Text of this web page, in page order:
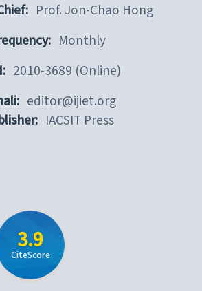
Prof. Jon-Chao Hong
Monthly
2010-3689 (Online)
editor@ijiet.org
IACSIT Press
3.9
CiteScore